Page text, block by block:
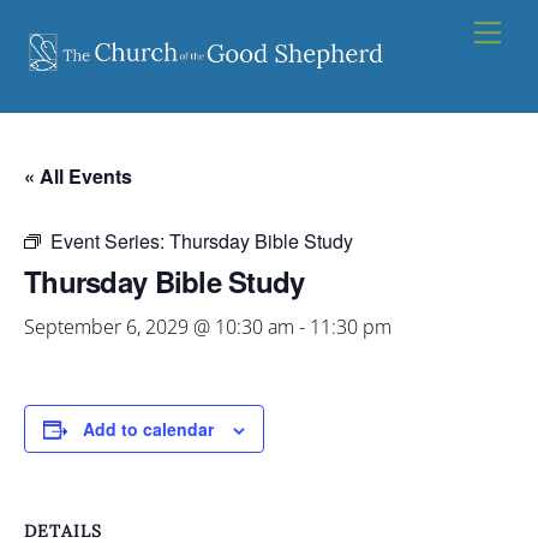
content
« All Events
Event Series: Thursday Bible Study
Thursday Bible Study
September 6, 2029 @ 10:30 am - 11:30 pm
Add to calendar
DETAILS